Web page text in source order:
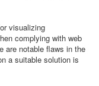
visualizing
complying with web
are notable flaws in the
a suitable solution is